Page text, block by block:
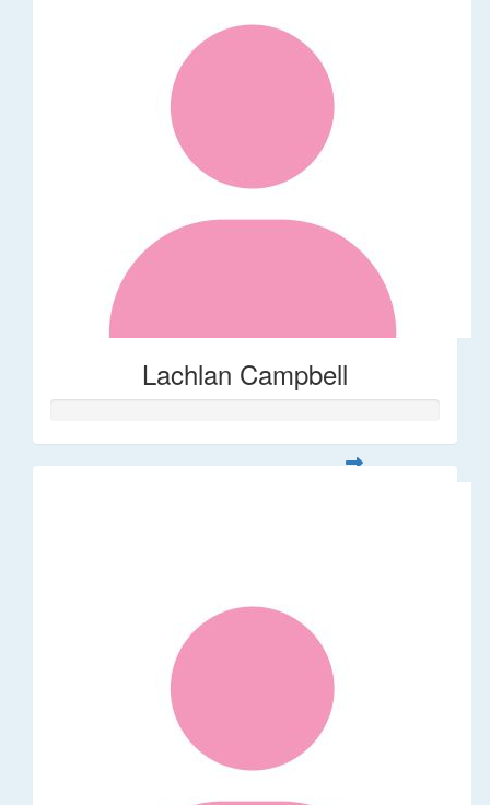
Lachlan Campbell